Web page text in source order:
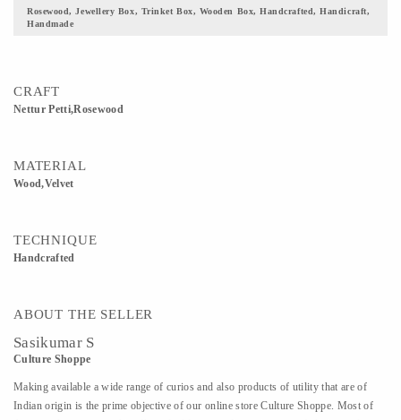
Rosewood, Jewellery Box, Trinket Box, Wooden Box, Handcrafted, Handicraft,
Handmade
CRAFT
Nettur Petti,Rosewood
MATERIAL
Wood,Velvet
TECHNIQUE
Handcrafted
ABOUT THE SELLER
Sasikumar S
Culture Shoppe
Making available a wide range of curios and also products of utility that are of
Indian origin is the prime objective of our online store Culture Shoppe. Most of